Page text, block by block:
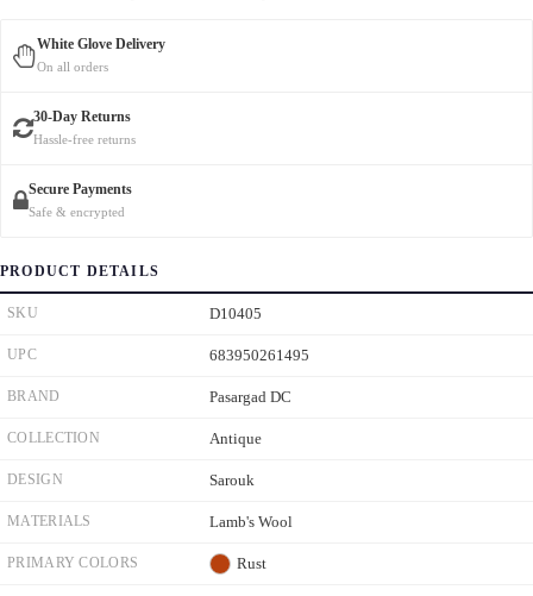
White Glove Delivery
On all orders
30-Day Returns
Hassle-free returns
Secure Payments
Safe & encrypted
PRODUCT DETAILS
SKU D10405
UPC 683950261495
BRAND Pasargad DC
COLLECTION Antique
DESIGN Sarouk
MATERIALS Lamb's Wool
PRIMARY COLORS Rust